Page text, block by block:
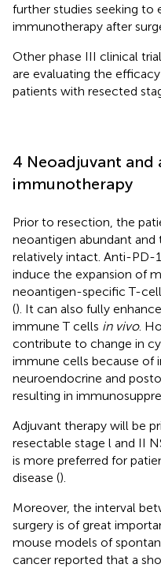
further studies seeking to
immunotherapy after
Other phase III clinical
are evaluating the
patients with resected
4 Neoadjuvant and
immunotherapy
Prior to resection, the
neoantigen abundant
relatively intact. Anti-PD-
induce the expansion of
neoantigen-specific T-
(). It can also fully
immune T cells in vivo.
contribute to change in
immune cells because of
neuroendocrine and
resulting in
Adjuvant therapy will be
resectable stage l and II
is more preferred for
disease ().
Moreover, the interval
surgery is of great
mouse models of
cancer reported that a